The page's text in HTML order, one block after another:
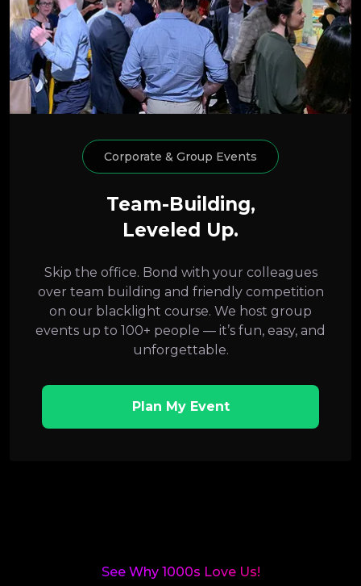
Corporate & Group Events
Team-Building,
Leveled Up.
Skip the office. Bond with your colleagues
over team building and friendly competition
on our blacklight course. We host group
events up to 100+ people — it’s fun, easy, and
unforgettable.
Plan My Event
See Why 1000s Love Us!